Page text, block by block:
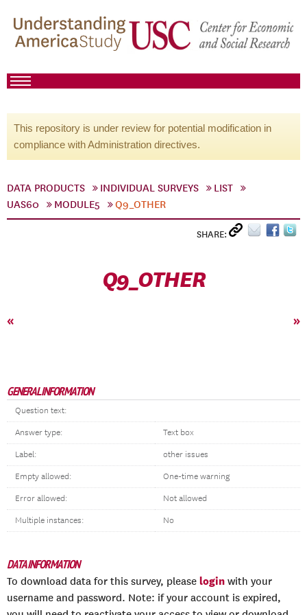
This repository is under review for potential modification in
compliance with Administration directives.
DATA PRODUCTS INDIVIDUAL SURVEYS
LIST
UAS60
MODULE5 Q9_OTHER
SHARE:
Q9_OTHER
« »
GENERAL INFORMATION
Question text:
Answer type: Text box
Label: other issues
Empty allowed: One-time warning
Error allowed: Not allowed
Multiple instances: No
DATA INFORMATION
To download data for this survey, please login with your
username and password. Note: if your account is expired,